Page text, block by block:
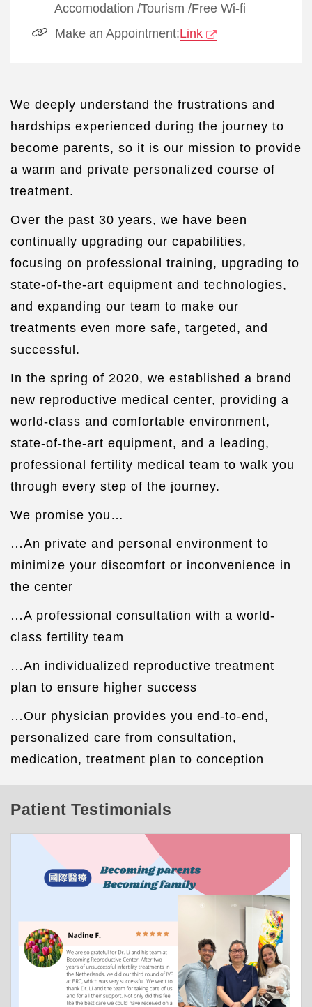
Accomodation /Tourism /Free Wi-fi
Make an Appointment:Link
We deeply understand the frustrations and
hardships experienced during the journey to
become parents, so it is our mission to provide
a warm and private personalized course of
treatment.
Over the past 30 years, we have been
continually upgrading our capabilities,
focusing on professional training, upgrading to
state-of-the-art equipment and technologies,
and expanding our team to make our
treatments even more safe, targeted, and
successful.
In the spring of 2020, we established a brand
new reproductive medical center, providing a
world-class and comfortable environment,
state-of-the-art equipment, and a leading,
professional fertility medical team to walk you
through every step of the journey.
We promise you…
…An private and personal environment to
minimize your discomfort or inconvenience in
the center
…A professional consultation with a world-
class fertility team
…An individualized reproductive treatment
plan to ensure higher success
…Our physician provides you end-to-end,
personalized care from consultation,
medication, treatment plan to conception
Patient Testimonials